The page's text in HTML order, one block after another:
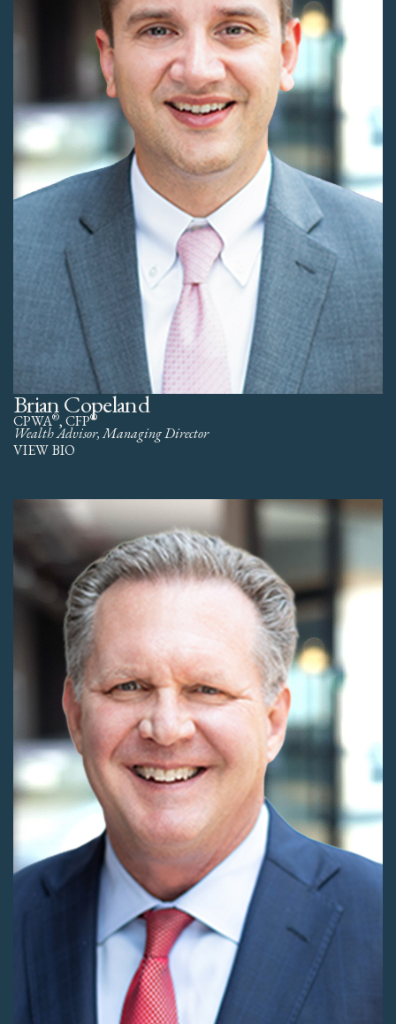
Brian Copeland
CPWA®, CFP®
Wealth Advisor, Managing Director
VIEW BIO